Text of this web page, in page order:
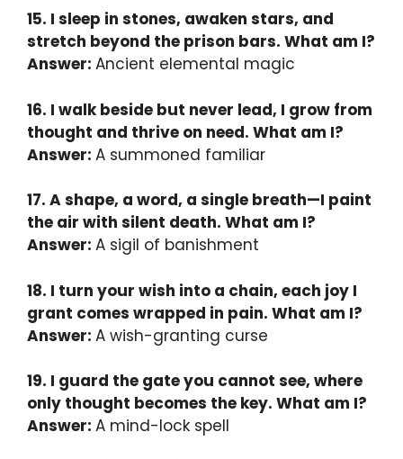
15. I sleep in stones, awaken stars, and
stretch beyond the prison bars. What am I?
Answer: Ancient elemental magic
16. I walk beside but never lead, I grow from
thought and thrive on need. What am I?
Answer: A summoned familiar
17. A shape, a word, a single breath—I paint
the air with silent death. What am I?
Answer: A sigil of banishment
18. I turn your wish into a chain, each joy I
grant comes wrapped in pain. What am I?
Answer: A wish-granting curse
19. I guard the gate you cannot see, where
only thought becomes the key. What am I?
Answer: A mind-lock spell